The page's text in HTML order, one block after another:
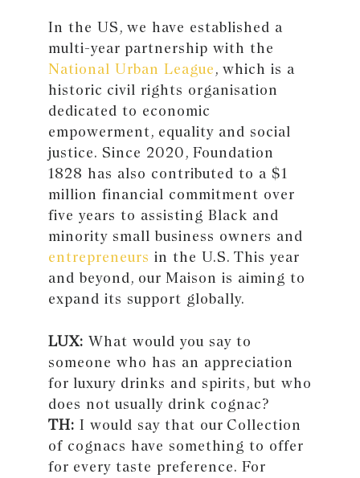
In the US, we have established a
multi-year partnership with the
National Urban League, which is a
historic civil rights organisation
dedicated to economic
empowerment, equality and social
justice. Since 2020, Foundation
1828 has also contributed to a $1
million financial commitment over
five years to assisting Black and
minority small business owners and
entrepreneurs in the U.S. This year
and beyond, our Maison is aiming to
expand its support globally.
LUX: What would you say to
someone who has an appreciation
for luxury drinks and spirits, but who
does not usually drink cognac?
TH: I would say that our Collection
of cognacs have something to offer
for every taste preference. For